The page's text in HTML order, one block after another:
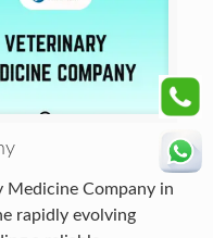
Medicine Company in
rapidly evolving